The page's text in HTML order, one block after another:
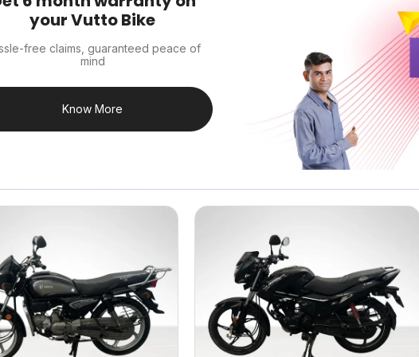
your Vutto Bike
free claims, guaranteed peace of
mind
Know More